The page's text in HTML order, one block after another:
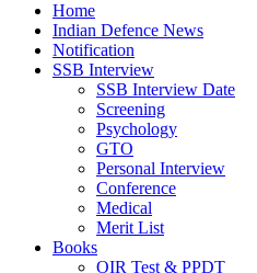
Home
Indian Defence News
Notification
SSB Interview
SSB Interview Date
Screening
Psychology
GTO
Personal Interview
Conference
Medical
Merit List
Books
OIR Test & PPDT